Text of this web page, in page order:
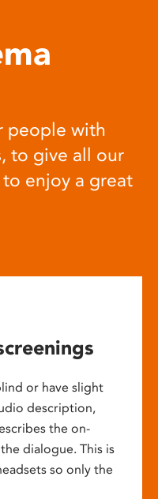
people with
to give all our
enjoy a great
or have slight
description,
the on-
dialogue. This is
so only the